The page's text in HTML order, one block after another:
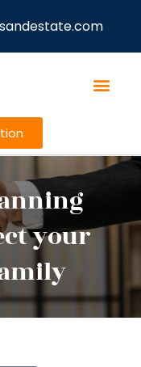
your